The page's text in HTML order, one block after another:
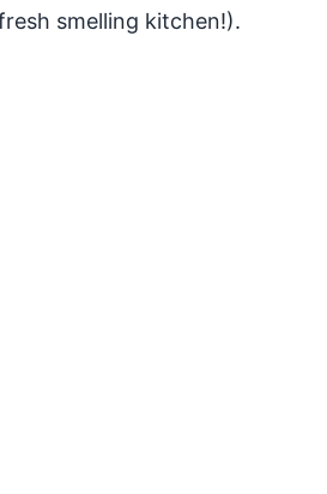
smelling kitchen!).